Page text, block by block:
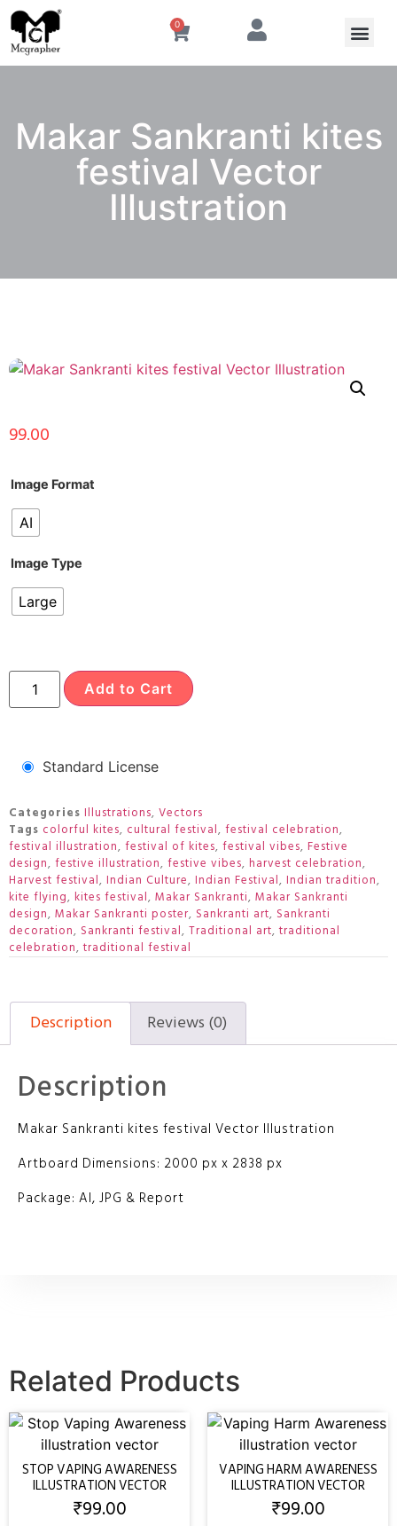
0
Makar Sankranti kites
festival Vector
Illustration
99.00
Image Format
AI
Image Type
Large
Add to Cart
Standard License
Categories Illustrations, Vectors
Tags colorful kites, cultural festival, festival celebration,
festival illustration, festival of kites, festival vibes, Festive
design, festive illustration, festive vibes, harvest celebration,
Harvest festival, Indian Culture, Indian Festival, Indian tradition,
kite flying, kites festival, Makar Sankranti, Makar Sankranti
design, Makar Sankranti poster, Sankranti art, Sankranti
decoration, Sankranti festival, Traditional art,traditional
celebration,traditional festival
Description Reviews (0)
Description
Makar Sankranti kites festival Vector Illustration
Artboard Dimensions: 2000 px x 2838 px
Package: AI, JPG & Report
Related Products
STOP VAPING AWARENESS
ILLUSTRATION VECTOR
₹99.00
VAPING HARM AWARENESS
ILLUSTRATION VECTOR
₹99.00